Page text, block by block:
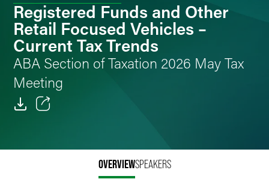
Registered Funds and Other
Retail Focused Vehicles –
Current Tax Trends
ABA Section of Taxation 2026 May Tax
Meeting
Facebook
OVERVIEWSPEAKERS